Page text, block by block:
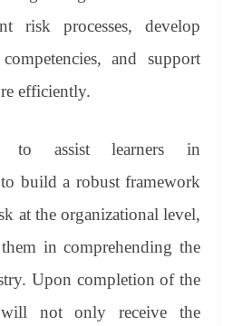
risk processes, develop
and support
efficiently.
to assist learners in
build a robust framework
at the organizational level,
in comprehending the
Upon completion of the
will not only receive the